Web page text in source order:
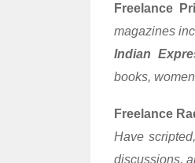
Freelance
magazines
Indian
books,
Freelance
Have
discussions,